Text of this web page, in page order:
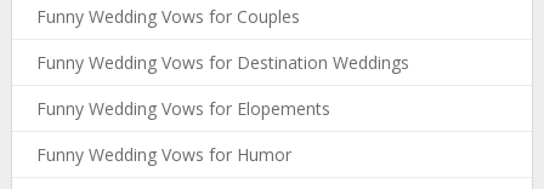
Funny Wedding Vows for Couples
Funny Wedding Vows for Destination Weddings
Funny Wedding Vows for Elopements
Funny Wedding Vows for Humor